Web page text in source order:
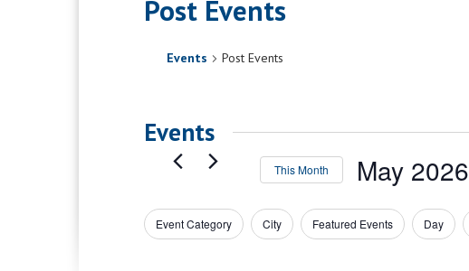
Post Events
Events Post Events
Events
This Month May 2026
date.
Filters
Changing
Event Category City Featured Events Day